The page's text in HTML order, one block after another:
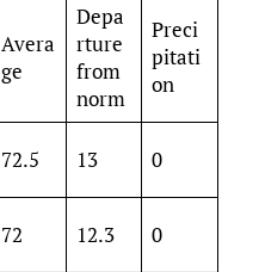
Avera
ge
Depa
rture
from
norm
Preci
pitati
on
72.5 13 0
72 12.3 0